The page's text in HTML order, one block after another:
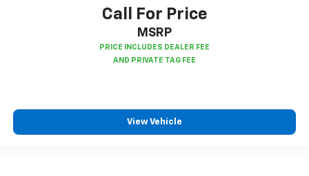
Call For Price
MSRP
View Vehicle